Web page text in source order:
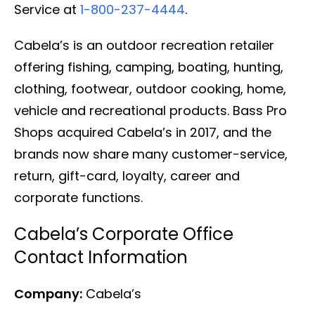
Service at 1-800-237-4444.
Cabela’s is an outdoor recreation retailer
offering fishing, camping, boating, hunting,
clothing, footwear, outdoor cooking, home,
vehicle and recreational products. Bass Pro
Shops acquired Cabela’s in 2017, and the
brands now share many customer-service,
return, gift-card, loyalty, career and
corporate functions.
Cabela’s Corporate Office
Contact Information
Company: Cabela’s